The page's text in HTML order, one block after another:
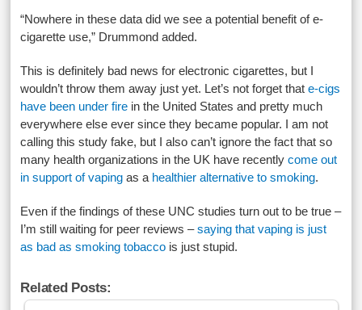
“Nowhere in these data did we see a potential benefit of e-
cigarette use,” Drummond added.
This is definitely bad news for electronic cigarettes, but I
wouldn’t throw them away just yet. Let’s not forget thate-cigs
have been under fire in the United States and pretty much
everywhere else ever since they became popular. I am not
calling this study fake, but I also can’t ignore the fact that so
many health organizations in the UK have recentlycome out
in support of vaping as a healthier alternative to smoking.
Even if the findings of these UNC studies turn out to be true –
I’m still waiting for peer reviews –saying that vaping is just
as bad as smoking tobacco is just stupid.
Related Posts: